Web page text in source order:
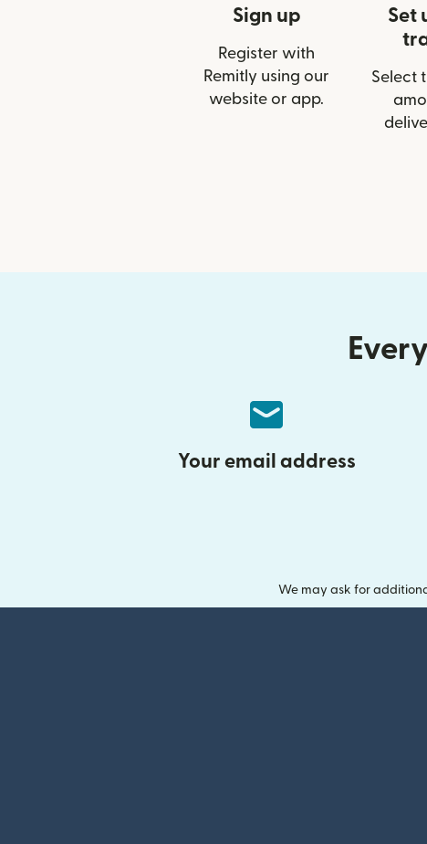
Sign up
Register with
Remitly using our
website or app.
Set
Select
Your email address
We may ask for